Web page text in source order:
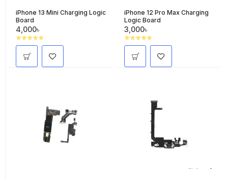
iPhone 13 Mini Charging Logic
Board
4,000৳
iPhone 12 Pro Max Charging
Logic Board
3,000৳